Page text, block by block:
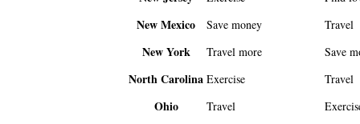
New Mexico Save money Travel
New York Travel more Save
North Carolina Exercise Travel
Ohio Travel